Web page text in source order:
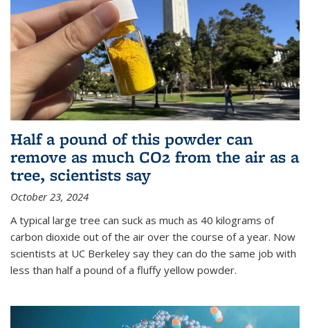
Half a pound of this powder can
remove as much CO2 from the air as a
tree, scientists say
October 23, 2024
A typical large tree can suck as much as 40 kilograms of
carbon dioxide out of the air over the course of a year. Now
scientists at UC Berkeley say they can do the same job with
less than half a pound of a fluffy yellow powder.